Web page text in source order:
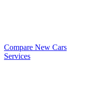
Compare New Cars
Services